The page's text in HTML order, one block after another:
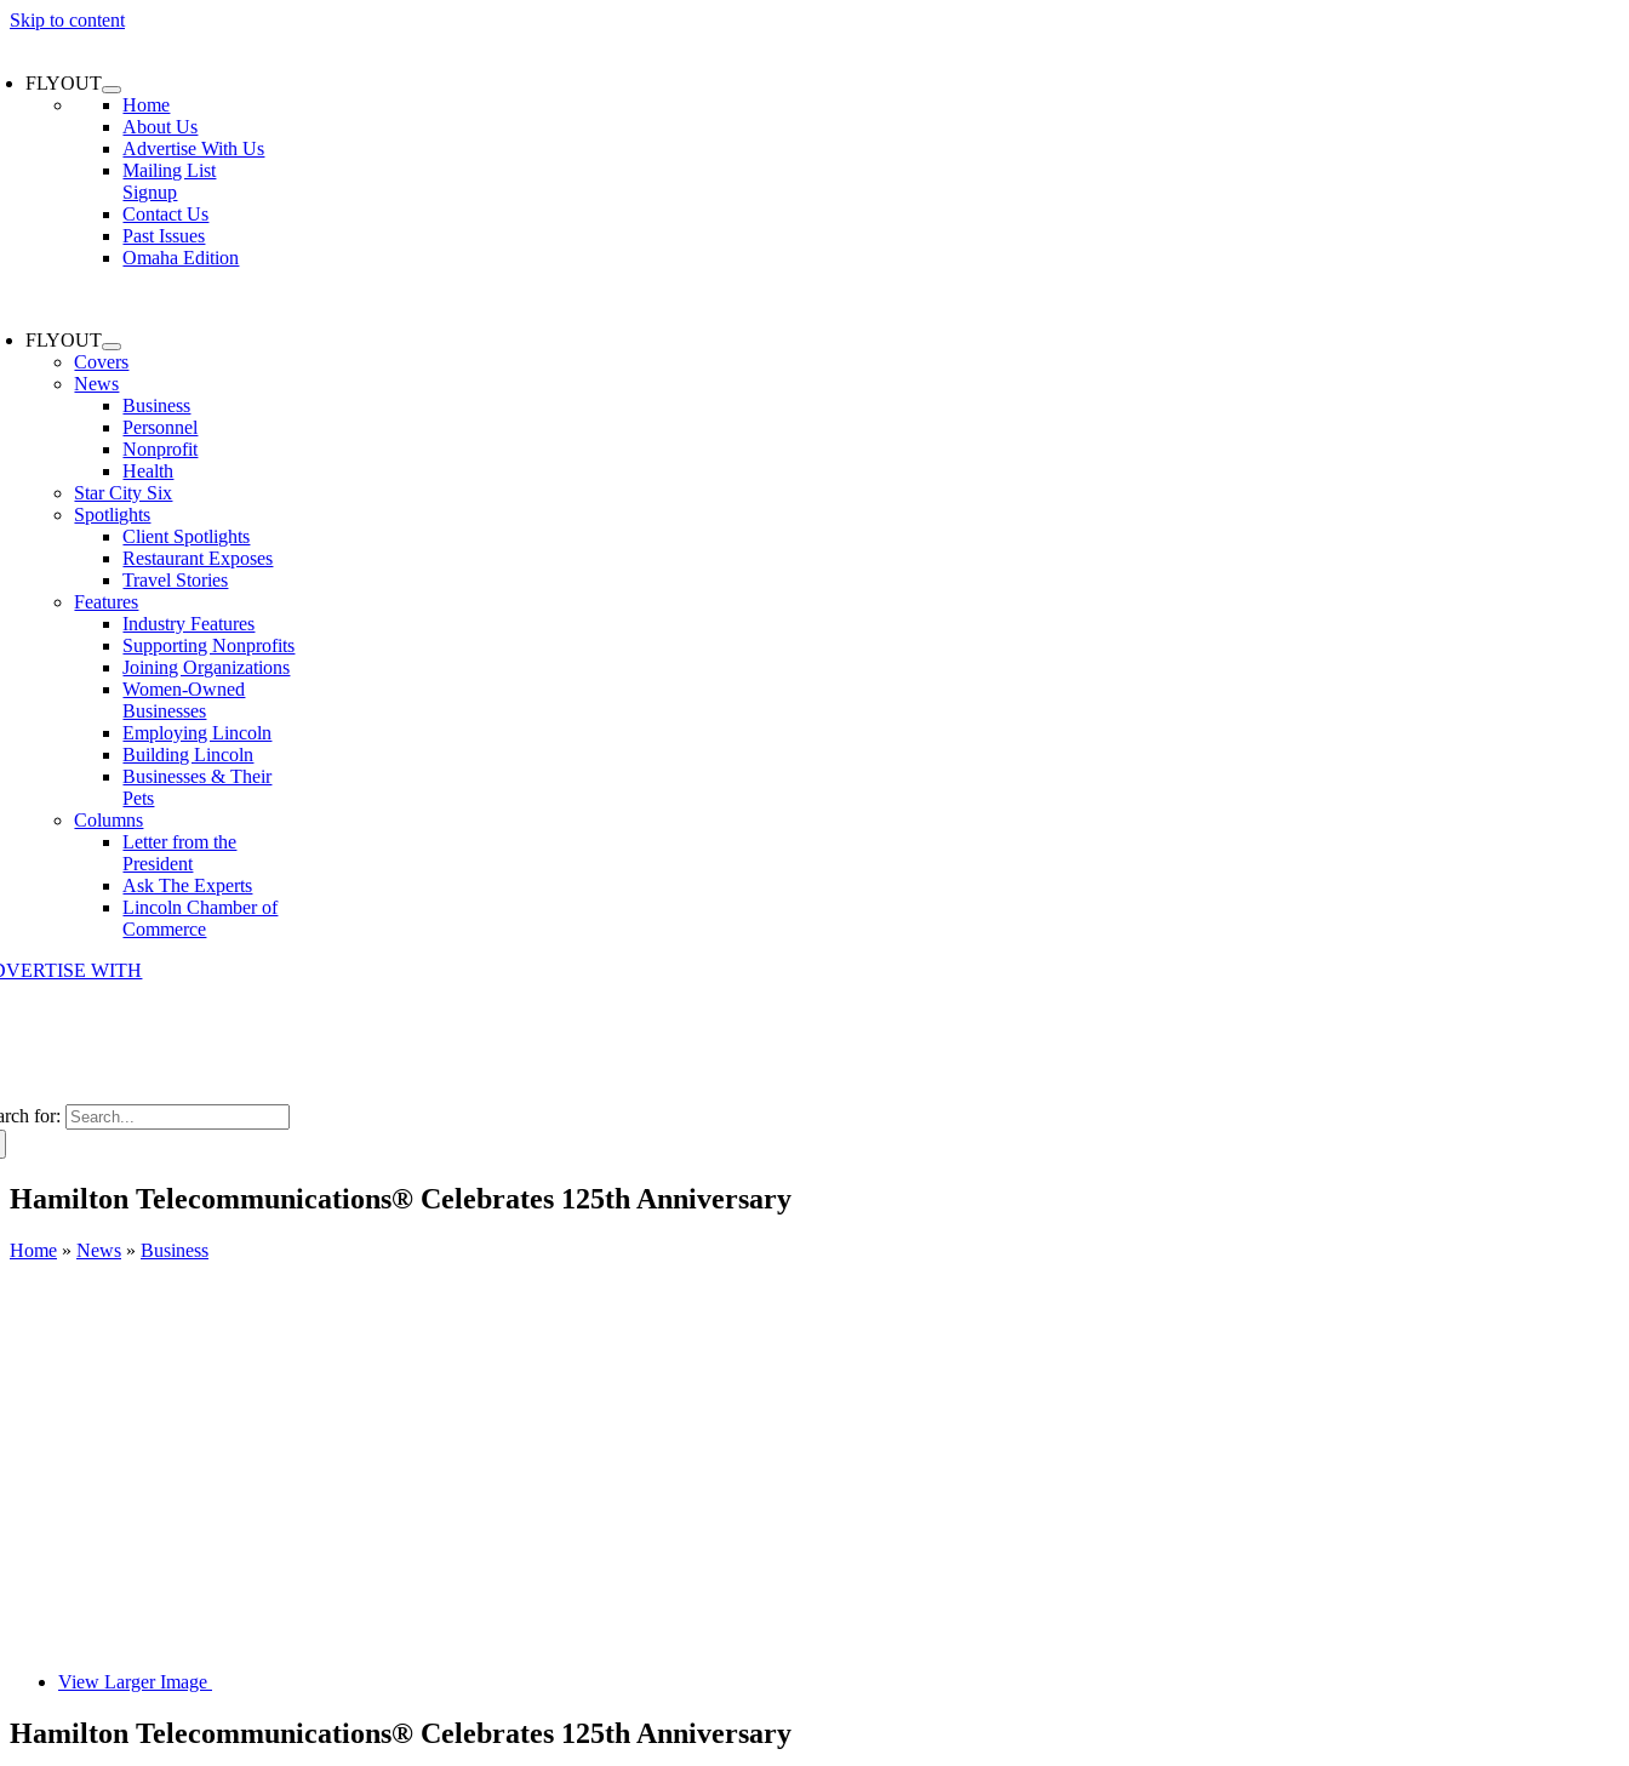
Skip to content
FLYOUT
Home
About Us
Advertise With Us
Mailing List
Signup
Contact Us
Past Issues
Omaha Edition
FLYOUT
Covers
News
Business
Personnel
Nonprofit
Health
Star City Six
Spotlights
Client Spotlights
Restaurant Exposes
Travel Stories
Features
Industry Features
Supporting Nonprofits
Joining Organizations
Women-Owned
Businesses
Employing Lincoln
Building Lincoln
Businesses & Their
Pets
Columns
Letter from the
President
Ask The Experts
Lincoln Chamber of
Commerce
WITH
for:
Hamilton Telecommunications® Celebrates 125th Anniversary
Home » News » Business
View Larger Image
Hamilton Telecommunications® Celebrates 125th Anniversary